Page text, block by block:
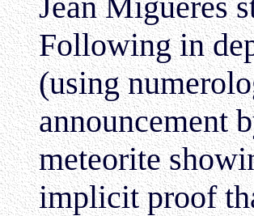
Following in
(using
announcement
meteorite
implicit proof